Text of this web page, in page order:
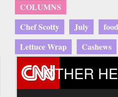
COLUMNS
Chef Scotty
July food
Lettuce Wrap
Cashews
OTHER